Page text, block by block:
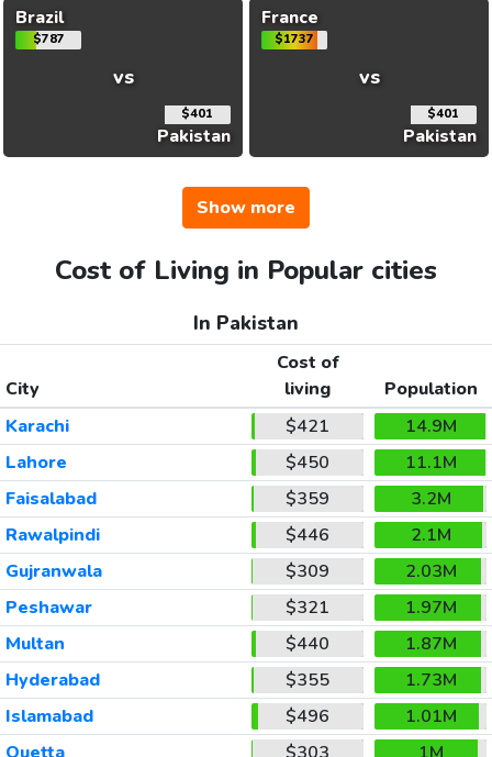
Brazil
$787
vs
$401
Pakistan
France
$1737
vs
$401
Pakistan
Show more
Cost of Living in Popular cities
In Pakistan
City
Cost of
living
Population
Karachi
$421
14.9M
Lahore
$450
11.1M
Faisalabad
$359
3.2M
Rawalpindi
$446
2.1M
Gujranwala
$309
2.03M
Peshawar
$321
1.97M
Multan
$440
1.87M
Hyderabad
$355
1.73M
Islamabad
$496
1.01M